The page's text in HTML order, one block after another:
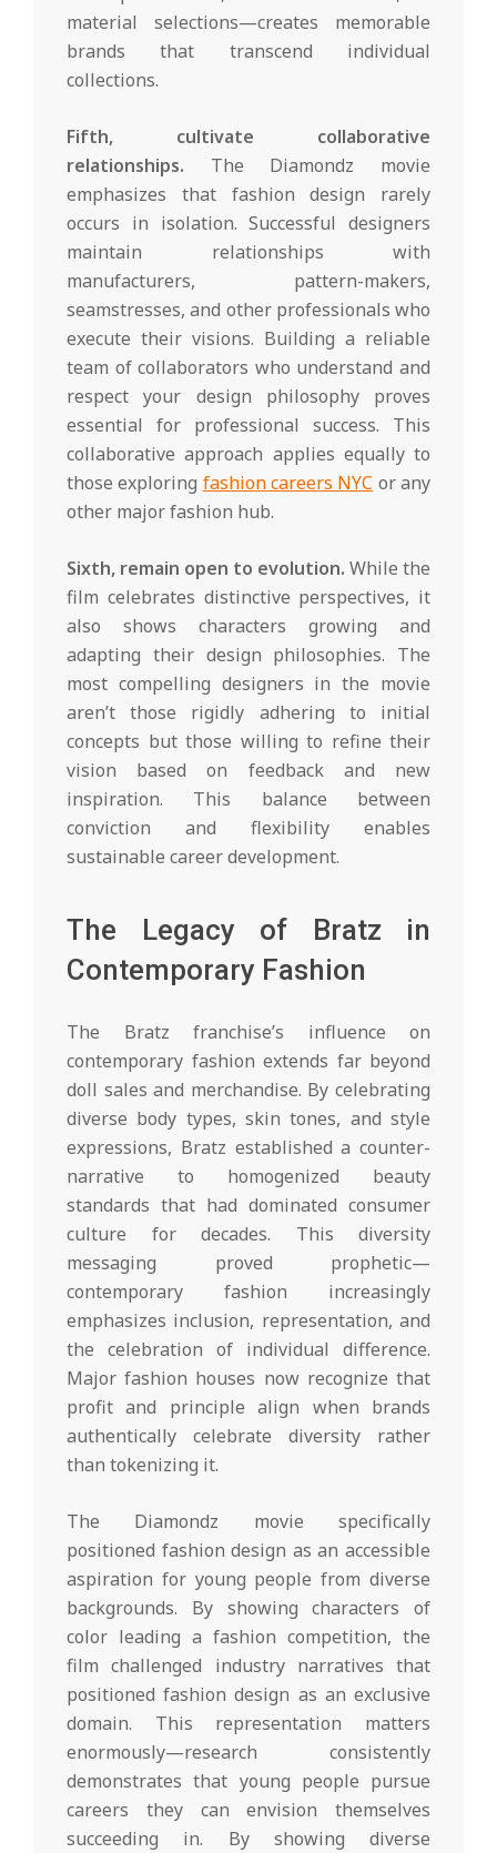
material selections—creates memorable
brands that transcend individual
collections.
Fifth, cultivate collaborative
relationships. The Diamondz movie
emphasizes that fashion design rarely
occurs in isolation. Successful designers
maintain relationships with
manufacturers, pattern-makers,
seamstresses, and other professionals who
execute their visions. Building a reliable
team of collaborators who understand and
respect your design philosophy proves
essential for professional success. This
collaborative approach applies equally to
those exploring fashion careers NYC or any
other major fashion hub.
Sixth, remain open to evolution. While the
film celebrates distinctive perspectives, it
also shows characters growing and
adapting their design philosophies. The
most compelling designers in the movie
aren’t those rigidly adhering to initial
concepts but those willing to refine their
vision based on feedback and new
inspiration. This balance between
conviction and flexibility enables
sustainable career development.
The Legacy of Bratz in
Contemporary Fashion
The Bratz franchise’s influence on
contemporary fashion extends far beyond
doll sales and merchandise. By celebrating
diverse body types, skin tones, and style
expressions, Bratz established a counter-
narrative to homogenized beauty
standards that had dominated consumer
culture for decades. This diversity
messaging proved prophetic—
contemporary fashion increasingly
emphasizes inclusion, representation, and
the celebration of individual difference.
Major fashion houses now recognize that
profit and principle align when brands
authentically celebrate diversity rather
than tokenizing it.
The Diamondz movie specifically
positioned fashion design as an accessible
aspiration for young people from diverse
backgrounds. By showing characters of
color leading a fashion competition, the
film challenged industry narratives that
positioned fashion design as an exclusive
domain. This representation matters
enormously—research consistently
demonstrates that young people pursue
careers they can envision themselves
succeeding in. By showing diverse